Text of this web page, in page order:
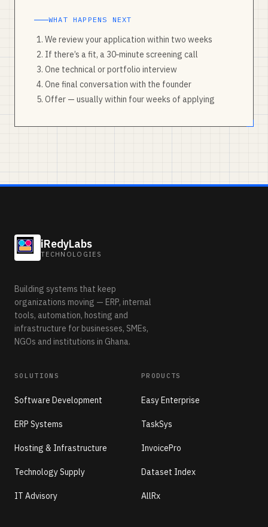
WHAT HAPPENS NEXT
We review your application within two weeks
If there’s a fit, a 30‑minute screening call
One technical or portfolio interview
One final conversation with the founder
Offer — usually within four weeks of applying
iRedyLabs
TECHNOLOGIES
Building systems that keep
organizations moving — ERP, internal
tools, automation, hosting and
infrastructure for businesses, SMEs,
NGOs and institutions in Ghana.
SOLUTIONS
Software Development
ERP Systems
Hosting & Infrastructure
Technology Supply
IT Advisory
PRODUCTS
Easy Enterprise
TaskSys
InvoicePro
Dataset Index
AllRx